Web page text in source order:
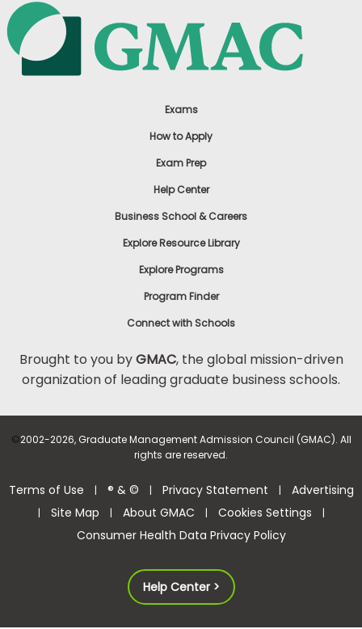
Exams
How to Apply
Exam Prep
Help Center
Business School & Careers
Explore Resource Library
Explore Programs
Program Finder
Connect with Schools
Brought to you byGMAC, the global mission-driven
organization of leading graduate business schools.
©2002-2026, Graduate Management Admission Council (GMAC). All
rights are reserved.
Terms of Use | ® & © | Privacy Statement | Advertising
| Site Map | About GMAC | Cookies Settings |
Consumer Health Data Privacy Policy
Help Center >